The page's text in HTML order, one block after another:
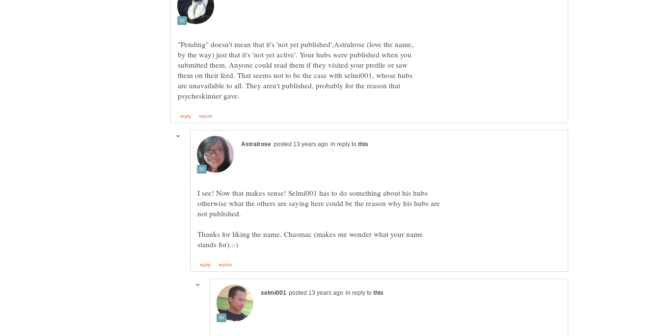
"Pending" doesn't mean that it's 'not yet published',Astralrose (love the name,
by the way) just that it's 'not yet active'. Your hubs were published when you
submitted them. Anyone could read them if they visited your profile or saw
them on their feed. That seems not to be the case with selmi001, whose hubs
are unavailable to all. They aren't published, probably for the reason that
in reply to
I see! Now that makes sense! Selmi001 has to do something about his hubs
otherwise what the others are saying here could be the reason why his hubs are
Thanks for liking the name, Chasmac (makes me wonder what your name
in reply to